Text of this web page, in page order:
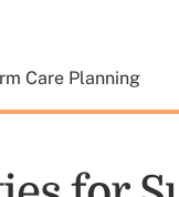
Care Planning